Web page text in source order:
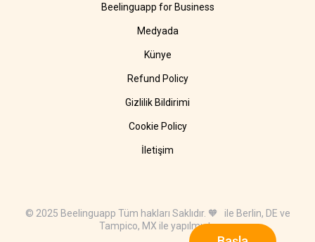
Beelinguapp for Business
Medyada
Künye
Refund Policy
Gizlilik Bildirimi
Cookie Policy
İletişim
© 2025 Beelinguapp Tüm hakları Saklıdır. 🧡 ile Berlin, DE ve
Tampico, MX ile yapılmıştır